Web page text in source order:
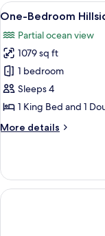
View
all
photos
for
One-
Bedroom
Hillside
10
One-Bedroom
Partial ocean view
1079 sq ft
1 bedroom
Sleeps 4
1 King Bed and 1
More details
More
Bedroom
Hillside
Suite